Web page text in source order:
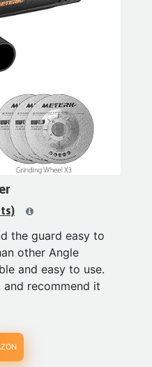
the guard easy to
other Angle
and easy to use.
and recommend it